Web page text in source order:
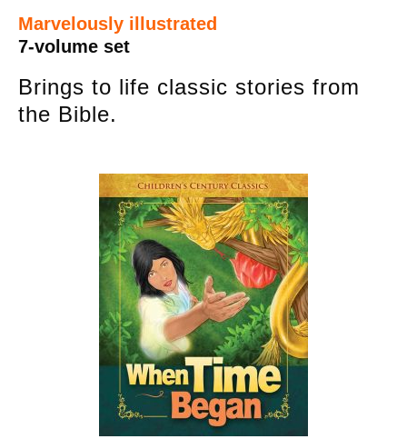
Marvelously illustrated
7-volume set
Brings to life classic stories from
the Bible.